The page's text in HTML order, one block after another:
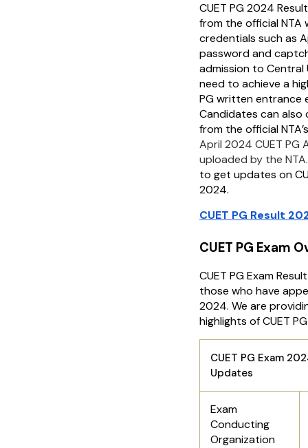
CUET PG 2024
from the official NTA
credentials such as
password and
admission to
need to achieve a
PG written entrance
Candidates can also
from the official
April 2024 CUET PG
uploaded by the
to get updates on
2024.
CUET PG Result
CUET PG Exam
CUET PG Exam
those who have
2024. We are
highlights of CUET
CUET PG Exam
Updates
Exam
Conducting
Organization